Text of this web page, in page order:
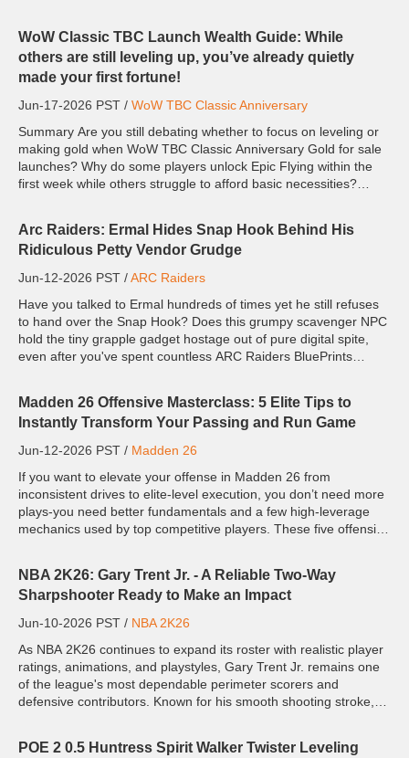
WoW Classic TBC Launch Wealth Guide: While
others are still leveling up, you’ve already quietly
made your first fortune!
Jun-17-2026 PST / WoW TBC Classic Anniversary
Summary Are you still debating whether to focus on leveling or
making gold when WoW TBC Classic Anniversary Gold for sale
launches? Why do some players unlock Epic Flying within the
first week while others struggle to afford basic necessities?
Arc Raiders: Ermal Hides Snap Hook Behind His
Ridiculous Petty Vendor Grudge
Jun-12-2026 PST /ARC Raiders
Have you talked to Ermal hundreds of times yet he still refuses
to hand over the Snap Hook? Does this grumpy scavenger NPC
hold the tiny grapple gadget hostage out of pure digital spite,
even after you've spent countless ARC Raiders BluePrints
Madden 26 Offensive Masterclass: 5 Elite Tips to
Instantly Transform Your Passing and Run Game
Jun-12-2026 PST / Madden 26
If you want to elevate your offense in Madden 26 from
inconsistent drives to elite-level execution, you don’t need more
plays-you need better fundamentals and a few high-leverage
mechanics used by top competitive players. These five offensive
NBA 2K26: Gary Trent Jr. - A Reliable Two-Way
Sharpshooter Ready to Make an Impact
Jun-10-2026 PST / NBA 2K26
As NBA 2K26 continues to expand its roster with realistic player
ratings, animations, and playstyles, Gary Trent Jr. remains one
of the league's most dependable perimeter scorers and
defensive contributors. Known for his smooth shooting stroke,
POE 2 0.5 Huntress Spirit Walker Twister Leveling